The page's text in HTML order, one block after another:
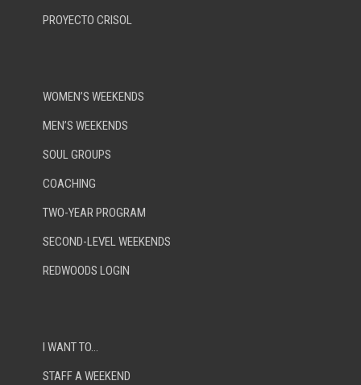
PROYECTO CRISOL
WOMEN’S WEEKENDS
MEN’S WEEKENDS
SOUL GROUPS
COACHING
TWO-YEAR PROGRAM
SECOND-LEVEL WEEKENDS
REDWOODS LOGIN
I WANT TO…
STAFF A WEEKEND